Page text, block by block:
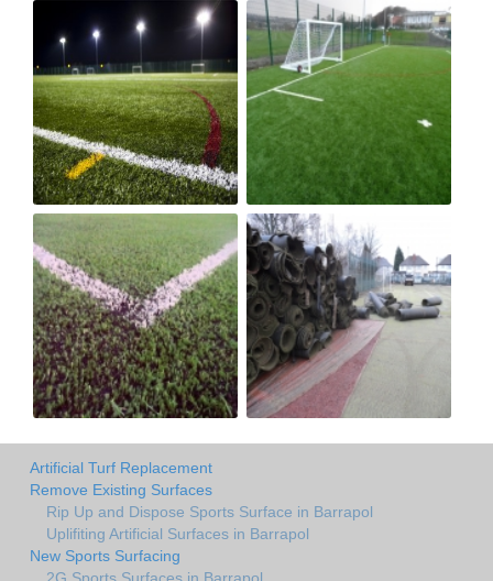
Artificial Turf Replacement
Remove Existing Surfaces
Rip Up and Dispose Sports Surface in Barrapol
Uplifiting Artificial Surfaces in Barrapol
New Sports Surfacing
2G Sports Surfaces in Barrapol